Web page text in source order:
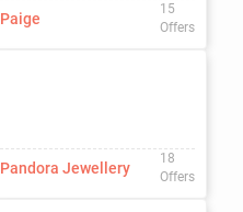
Paige
15
Offers
Pandora Jewellery
18
Offers